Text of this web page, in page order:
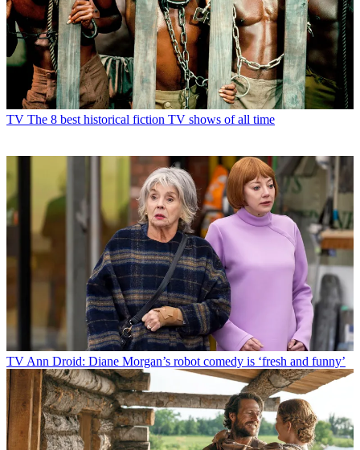
TV The 8 best historical fiction TV shows of all time
TVAnn Droid: Diane Morgan’s robot comedy is ‘fresh and funny’